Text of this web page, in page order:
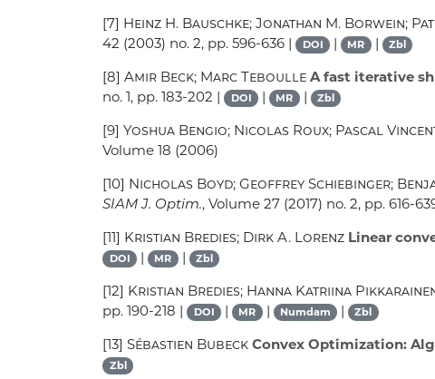
[7] Heinz H. Bauschke; Jonathan M. Borwein;
42 (2003) no. 2, pp. 596-636 | DOI | MR | Zbl
[8]Amir Beck; Marc Teboulle A fast iterative
no. 1, pp. 183-202 |
DOI | MR | Zbl
[9]Yoshua Bengio; Nicolas Roux; Pascal
Volume 18 (2006)
[10] Nicholas Boyd; Geoffrey Schiebinger;
SIAM J. Optim., Volume 27 (2017) no. 2, pp. 616-
[11] Kristian Bredies; Dirk A. Lorenz Linear
DOI | MR | Zbl
[12] Kristian Bredies; Hanna Katriina
pp. 190-218 |
DOI | MR | Numdam | Zbl
[13]Sébastien Bubeck Convex Optimization:
Zbl